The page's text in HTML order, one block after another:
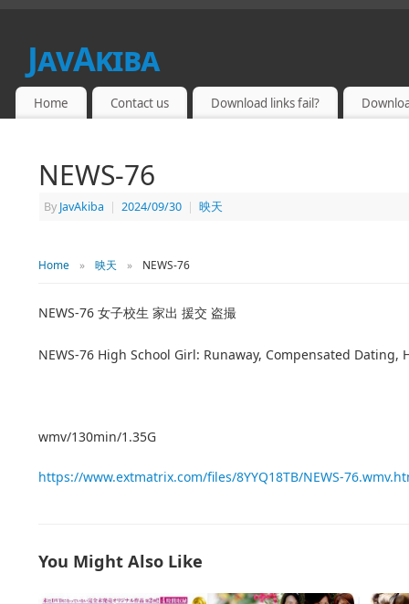
JavAkiba
JAPAN ADULT VIDEO
Home Contact us Download links fail?
NEWS-76
By JavAkiba | 2024/09/30 | 映天
Home » 映天 » NEWS-76
NEWS-76 女子校生 家出 援交 盗撮
NEWS-76 High School Girl: Runaway, Compensated Dating,
wmv/130min/1.35G
https://www.extmatrix.com/files/8YYQ18TB/NEWS-
You Might Also Like